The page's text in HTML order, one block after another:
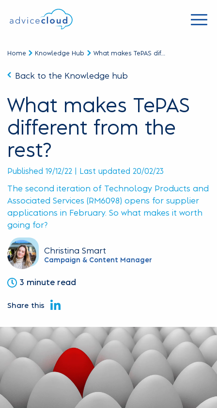
Home Knowledge Hub What makes TePAS dif...
Back to the Knowledge hub
What makes TePAS
different from the
rest?
Published 19/12/22 | Last updated 20/02/23
The second iteration of Technology Products and
Associated Services (RM6098) opens for supplier
applications in February. So what makes it worth
going for?
Christina Smart
Campaign & Content Manager
3 minute read
Share this